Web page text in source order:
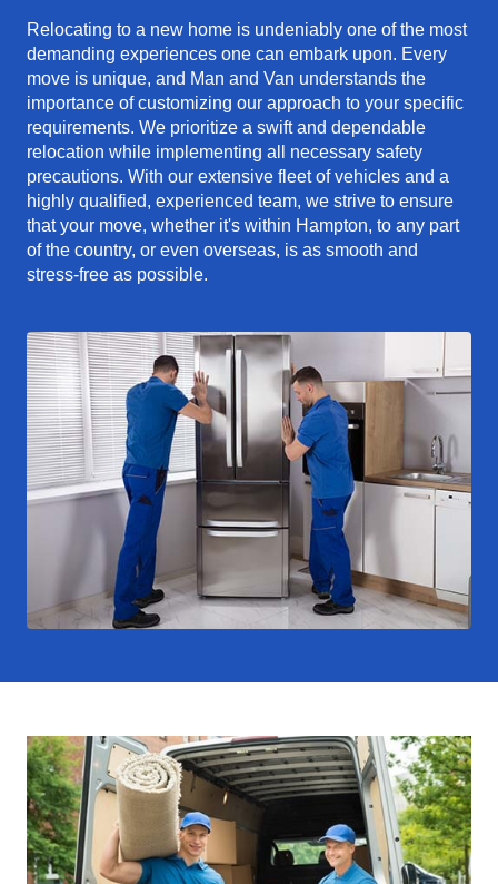
Relocating to a new home is undeniably one of the most
demanding experiences one can embark upon. Every
move is unique, and Man and Van understands the
importance of customizing our approach to your specific
requirements. We prioritize a swift and dependable
relocation while implementing all necessary safety
precautions. With our extensive fleet of vehicles and a
highly qualified, experienced team, we strive to ensure
that your move, whether it's within Hampton, to any part
of the country, or even overseas, is as smooth and
stress-free as possible.